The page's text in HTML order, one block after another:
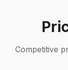
Competitive